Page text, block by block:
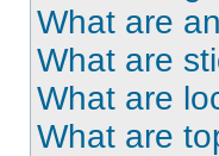
What are
What are
What are
What are